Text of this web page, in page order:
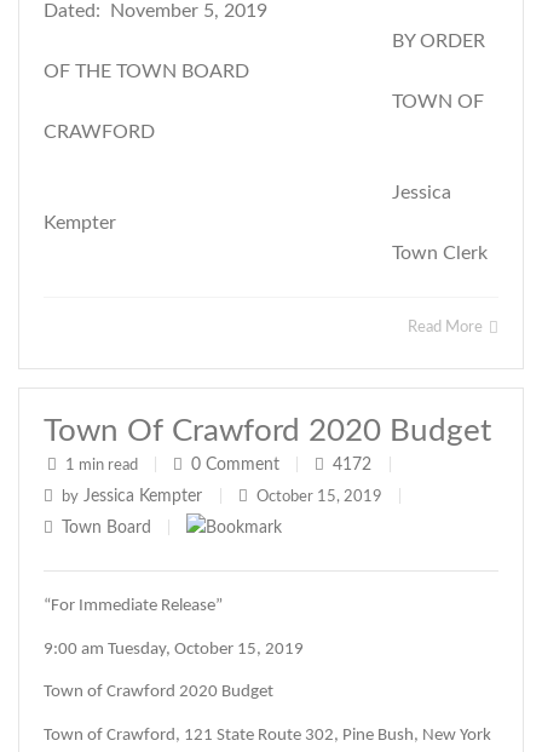
Dated: November 5, 2019
BY ORDER
OF THE TOWN BOARD
TOWN OF
CRAWFORD
Jessica
Kempter
Town Clerk
Read More
Town Of Crawford 2020 Budget
1 min read 0 Comment 4172
by Jessica Kempter October 15, 2019
Town Board
“For Immediate Release”
9:00 am Tuesday, October 15, 2019
Town of Crawford 2020 Budget
Town of Crawford, 121 State Route 302, Pine Bush, New York